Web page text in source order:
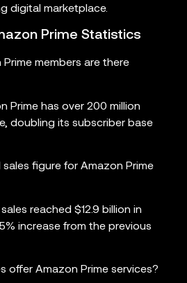
digital marketplace.
Prime Statistics
members are there
Prime has over 200 million
doubling its subscriber base
figure for Amazon Prime
reached $12.9 billion in
increase from the previous
offer Amazon Prime services?